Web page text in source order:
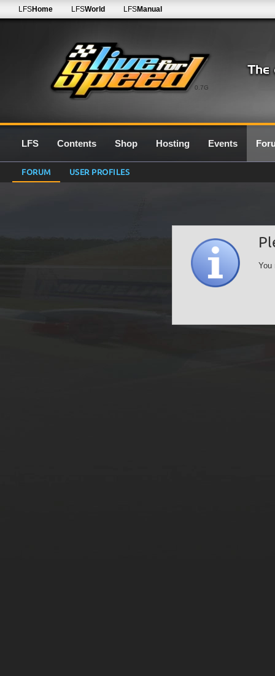
0.7G
LFSHome LFSWorld LFSManual
LFS Contents Shop Hosting Events
FORUM USER PROFILES
You